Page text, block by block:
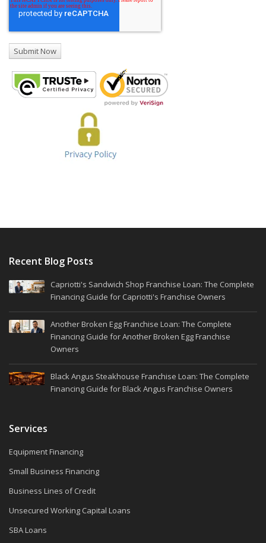
Recent Blog Posts
Capriotti's Sandwich Shop Franchise Loan: The Complete
Financing Guide for Capriotti's Franchise Owners
Another Broken Egg Franchise Loan: The Complete
Financing Guide for Another Broken Egg Franchise
Owners
Black Angus Steakhouse Franchise Loan: The Complete
Financing Guide for Black Angus Franchise Owners
Services
Equipment Financing
Small Business Financing
Business Lines of Credit
Unsecured Working Capital Loans
SBA Loans